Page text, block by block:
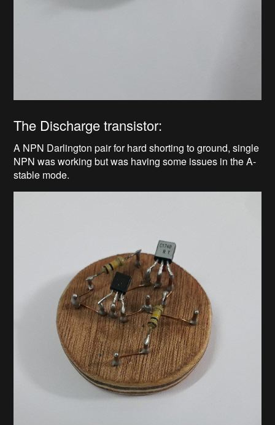
The Discharge transistor:
A NPN Darlington pair for hard shorting to ground, single
NPN was working but was having some issues in the A-
stable mode.